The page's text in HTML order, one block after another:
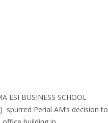
ESI BUSINESS SCHOOL
Perial AM’s decision to